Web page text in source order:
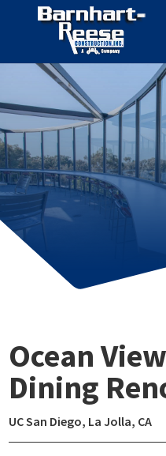
Ocean
Dining
UC San Diego, La Jolla, CA